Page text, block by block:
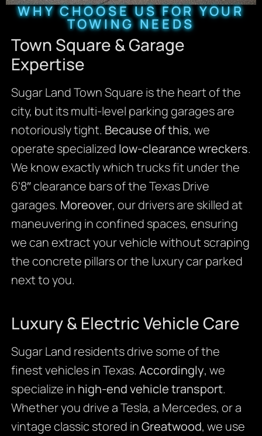
WHY CHOOSE US FOR YOUR
TOWING NEEDS
Town Square & Garage
Expertise
Sugar Land Town Square is the heart of the
city, but its multi-level parking garages are
notoriously tight. Because of this, we
operate specialized low-clearance wreckers.
We know exactly which trucks fit under the
6’8″ clearance bars of the Texas Drive
garages. Moreover, our drivers are skilled at
maneuvering in confined spaces, ensuring
we can extract your vehicle without scraping
the concrete pillars or the luxury car parked
next to you.
Luxury & Electric Vehicle Care
Sugar Land residents drive some of the
finest vehicles in Texas. Accordingly, we
specialize in high-end vehicle transport.
Whether you drive a Tesla, a Mercedes, or a
vintage classic stored inGreatwood, we use